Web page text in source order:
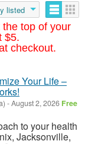
top of your
$5.
checkout.
listed
Your Life –
-August 2, 2026 Free
to your health
Jacksonville,